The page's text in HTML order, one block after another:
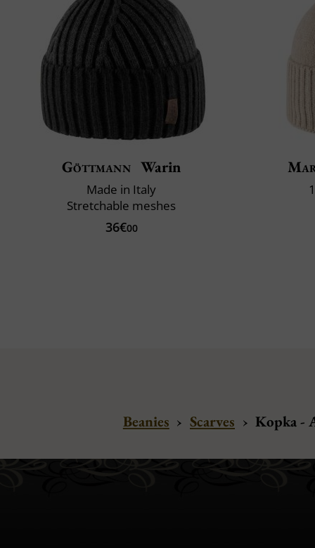
Göttmann Warin
Made in Italy
Stretchable meshes
36€00
Beanies › Scarves › Kopka -